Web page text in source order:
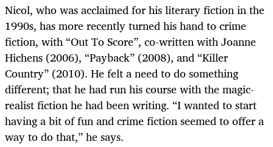
Nicol, who was acclaimed for his literary fiction in the
1990s, has more recently turned his hand to crime
fiction, with “Out To Score”, co-written with Joanne
Hichens (2006), “Payback” (2008), and “Killer
Country” (2010). He felt a need to do something
different; that he had run his course with the magic-
realist fiction he had been writing. “I wanted to start
having a bit of fun and crime fiction seemed to offer a
way to do that,” he says.